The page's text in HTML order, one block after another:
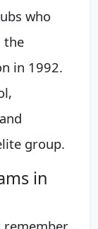
who
the
in 1992.
group.
in